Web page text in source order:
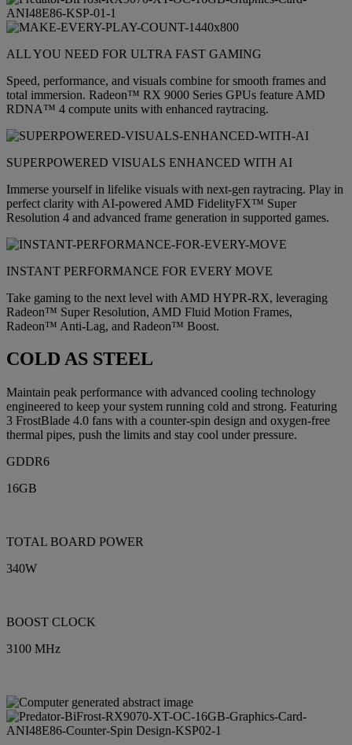
ALL YOU NEED FOR ULTRA FAST GAMING
Speed, performance, and visuals combine for smooth frames and
total immersion. Radeon™ RX 9000 Series GPUs feature AMD
RDNA™ 4 compute units with enhanced raytracing.
SUPERPOWERED VISUALS ENHANCED WITH AI
Immerse yourself in lifelike visuals with next-gen raytracing. Play in
perfect clarity with AI-powered AMD FidelityFX™ Super
Resolution 4 and advanced frame generation in supported games.
INSTANT PERFORMANCE FOR EVERY MOVE
Take gaming to the next level with AMD HYPR-RX, leveraging
Radeon™ Super Resolution, AMD Fluid Motion Frames,
Radeon™ Anti-Lag, and Radeon™ Boost.
COLD AS STEEL
Maintain peak performance with advanced cooling technology
engineered to keep your system running cold and strong. Featuring
3 FrostBlade 4.0 fans with a counter-spin design and oxygen-free
thermal pipes, push the limits and stay cool under pressure.
GDDR6
16GB
TOTAL BOARD POWER
340W
BOOST CLOCK
3100 MHz